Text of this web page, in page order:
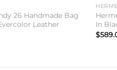
26 Handmade Bag
Leather
In
$